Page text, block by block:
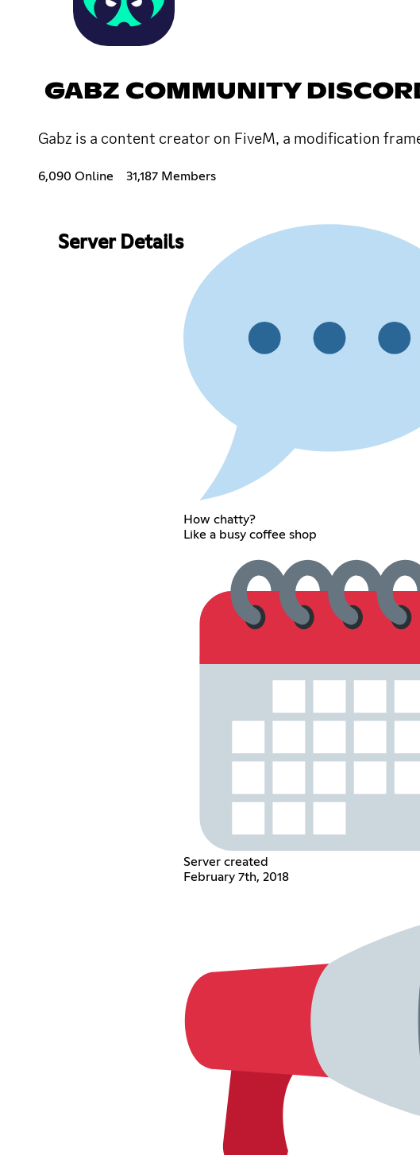
GABZ COMMUNITY
Gabz is a content creator on FiveM, a modification
6,090 Online 31,187 Members
Server Details
How chatty?
Like a busy coffee shop
Server created
February 7th, 2018